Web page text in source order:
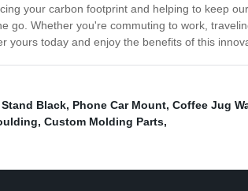
your carbon footprint and helping to keep
go. Whether you're commuting to work,
yours today and enjoy the benefits of this
Black, Phone Car Mount, Coffee Jug
, Custom Molding Parts,